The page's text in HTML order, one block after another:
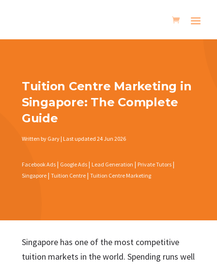
Tuition Centre Marketing in
Singapore: The Complete
Guide
Written by Gary | Last updated 24 Jun 2026
Facebook Ads| Google Ads| Lead Generation | Private Tutors|
Singapore| Tuition Centre| Tuition Centre Marketing
Singapore has one of the most competitive
tuition markets in the world. Spending runs well